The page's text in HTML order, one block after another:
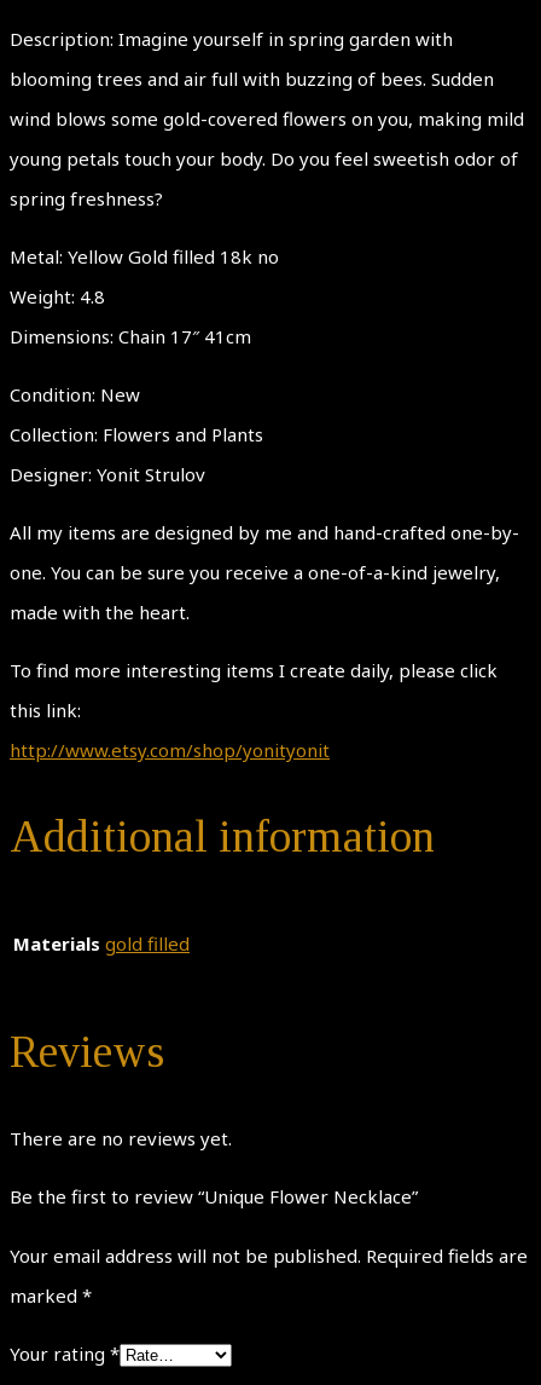
Description: Imagine yourself in spring garden with
blooming trees and air full with buzzing of bees. Sudden
wind blows some gold-covered flowers on you, making mild
young petals touch your body. Do you feel sweetish odor of
spring freshness?
Metal: Yellow Gold filled 18k no
Weight: 4.8
Dimensions: Chain 17″ 41cm
Condition: New
Collection: Flowers and Plants
Designer: Yonit Strulov
All my items are designed by me and hand-crafted one-by-
one. You can be sure you receive a one-of-a-kind jewelry,
made with the heart.
To find more interesting items I create daily, please click
this link:
http://www.etsy.com/shop/yonityonit
Additional information
Materials gold filled
Reviews
There are no reviews yet.
Be the first to review “Unique Flower Necklace”
Your email address will not be published. Required fields are
marked *
Your rating *